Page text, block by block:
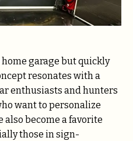
garage but quickly
resonates with a
enthusiasts and hunters
want to personalize
also become a favorite
those in sign-